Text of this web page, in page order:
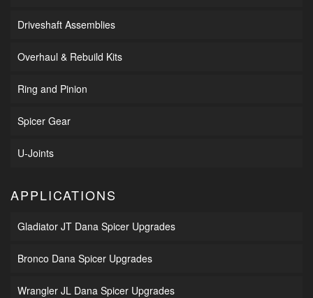
Driveshaft Assemblies
Overhaul & Rebuild Kits
Ring and Pinion
Spicer Gear
U-Joints
APPLICATIONS
Gladiator JT Dana Spicer Upgrades
Bronco Dana Spicer Upgrades
Wrangler JL Dana Spicer Upgrades